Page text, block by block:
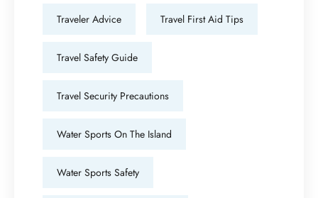
Traveler Advice Travel First Aid Tips
Travel Safety Guide
Travel Security Precautions
Water Sports On The Island
Water Sports Safety